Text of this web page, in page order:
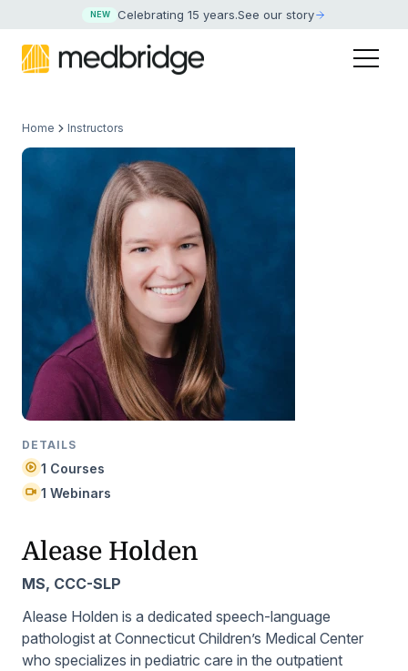
NEW Celebrating 15 years.See our story
Home Instructors
DETAILS
1 Courses
1 Webinars
Alease Holden
MS, CCC-SLP
Alease Holden is a dedicated speech-language
pathologist at Connecticut Children’s Medical Center
who specializes in pediatric care in the outpatient